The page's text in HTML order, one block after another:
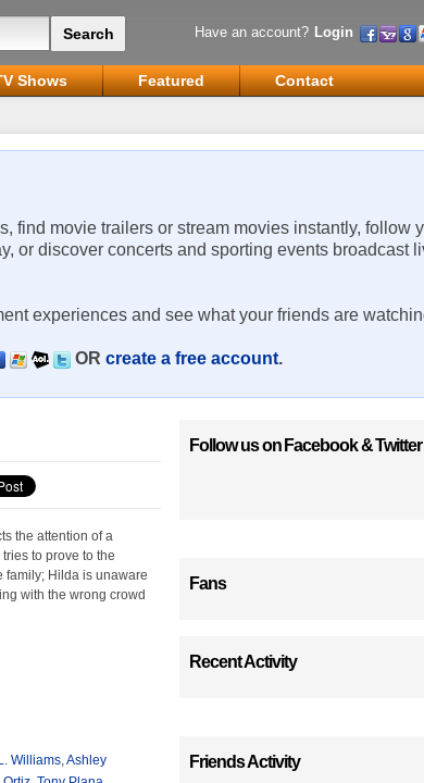
Have an account? Login
Shows Featured
Contact
find movie trailers or stream movies instantly, follow
or discover concerts and sporting events broadcast
experiences and see what your friends are
OR create a free account.
the attention of a
to prove to the
family; Hilda is unaware
with the wrong crowd
Williams,Ashley
Follow us on Facebook&Twitter
Fans
Recent Activity
Friends Activity